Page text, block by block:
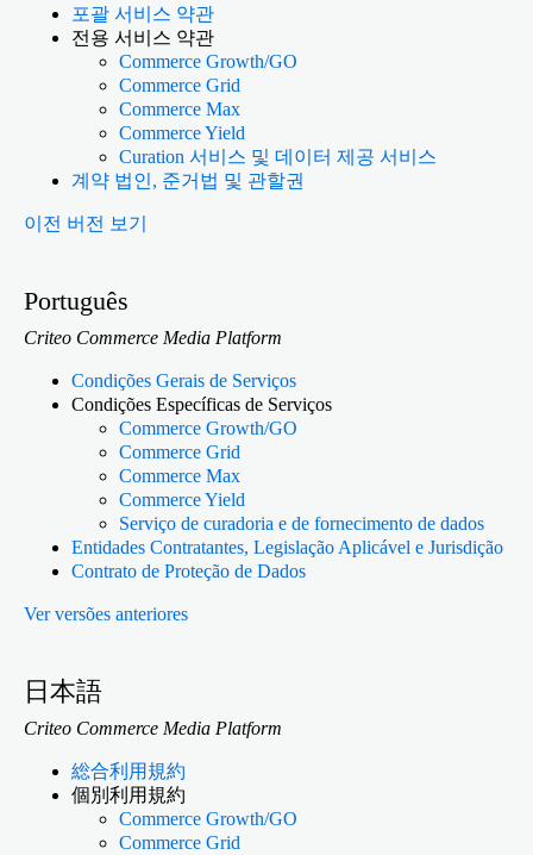
포괄 서비스 약관
전용 서비스 약관
Commerce Growth/GO
Commerce Grid
Commerce Max
Commerce Yield
Curation 서비스 및 데이터 제공 서비스
계약 법인, 준거법 및 관할권
이전 버전 보기
Português
Criteo Commerce Media Platform
Condições Gerais de Serviços
Condições Específicas de Serviços
Commerce Growth/GO
Commerce Grid
Commerce Max
Commerce Yield
Serviço de curadoria e de fornecimento de dados
Entidades Contratantes, Legislação Aplicável e Jurisdição
Contrato de Proteção de Dados
Ver versões anteriores
日本語
Criteo Commerce Media Platform
総合利用規約
個別利用規約
Commerce Growth/GO
Commerce Grid